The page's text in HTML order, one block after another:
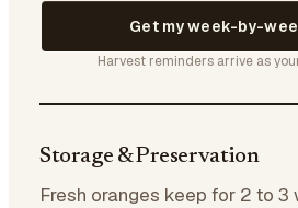
Get my week-by-
Harvest reminders arrive as
Storage & Preservation
Fresh oranges keep for 2 to 3